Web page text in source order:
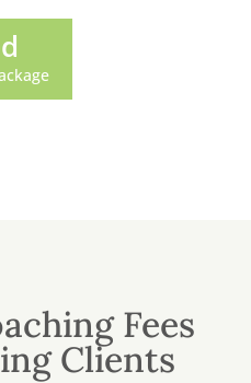
Fees
Clients